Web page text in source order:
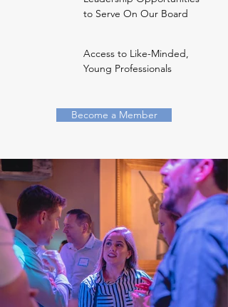
to Serve On Our Board
Access to Like-Minded,
Young Professionals
Become a Member